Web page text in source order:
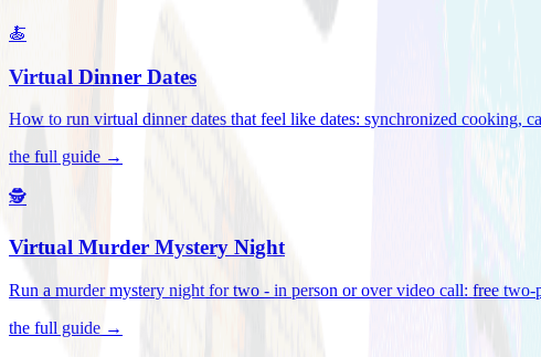
🍝
Virtual Dinner Dates
How to run virtual dinner dates that feel like dates: synchronized cooking,
the full guide →
🕵️
Virtual Murder Mystery Night
Run a murder mystery night for two - in person or over video call: free
the full guide →